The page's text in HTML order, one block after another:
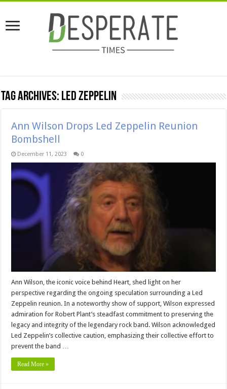
Tag Archives: Led Zeppelin
Ann Wilson Drops Led Zeppelin Reunion
Bombshell
December 11, 2023 0
Ann Wilson, the iconic voice behind Heart, shed light on her
perspective regarding the ongoing speculation surrounding a Led
Zeppelin reunion. In a noteworthy show of support, Wilson expressed
admiration for Robert Plant’s steadfast commitment to preserving the
legacy and integrity of the legendary rock band. Wilson acknowledged
Led Zeppelin’s collective caution, emphasizing their collective effort to
prevent the band …
Read More »